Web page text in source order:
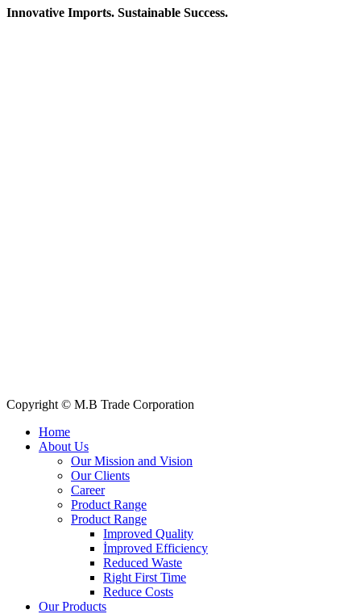
Innovative Imports. Sustainable Success.
Copyright © M.B Trade Corporation
Home
About Us
Our Mission and Vision
Our Clients
Career
Product Range
Product Range
Improved Quality
İmproved Efficiency
Reduced Waste
Right First Time
Reduce Costs
Our Products